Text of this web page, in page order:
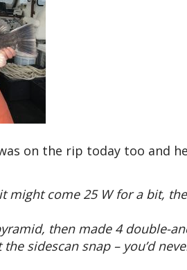
on the rip today too and
might come 25 W for a bit,
then made 4 double-
sidescan snap – you’d